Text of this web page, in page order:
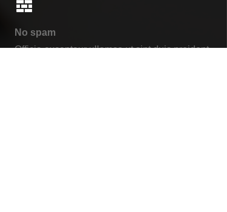
No spam
Officia excepteur ullamco ut sint duis proident